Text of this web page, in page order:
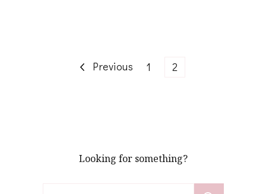
Previous Page
1 Page
2
Looking for something?